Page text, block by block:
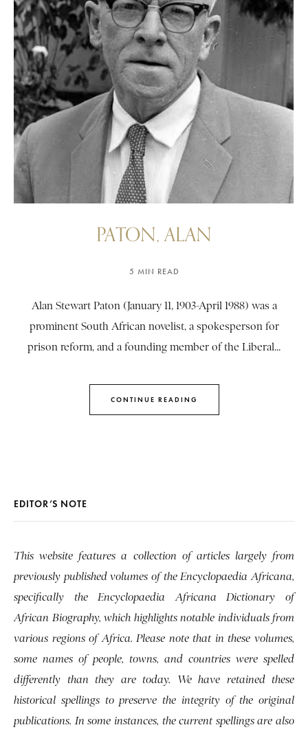
PATON, ALAN
5 MIN READ
Alan Stewart Paton (January 11, 1903-April 1988) was a
prominent South African novelist, a spokesperson for
prison reform, and a founding member of the Liberal...
CONTINUE READING
EDITOR’S NOTE
This website features a collection of articles largely from
previously published volumes of the Encyclopaedia Africana,
specifically the Encyclopaedia Africana Dictionary of
African Biography, which highlights notable individuals from
various regions of Africa. Please note that in these volumes,
some names of people, towns, and countries were spelled
differently than they are today. We have retained these
historical spellings to preserve the integrity of the original
publications. In some instances, the current spellings are also